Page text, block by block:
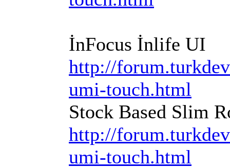
İnFocus İnlife UI
http://
umi-touch.html
Stock Based Slim
http://
umi-touch.html